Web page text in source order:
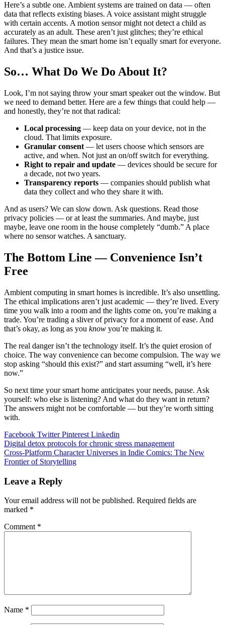
Here’s a subtle one. Ambient systems are trained on data — often
data that reflects existing biases. A voice assistant might struggle
with certain accents. A motion sensor might not detect a child as
accurately as an adult. These aren’t just glitches; they’re ethical
failures. They mean the smart home isn’t equally smart for everyone.
And that’s a justice issue.
So… What Do We Do About It?
Look, I’m not saying throw your smart speaker out the window. But
we need to demand better. Here are a few things that could help —
and honestly, they’re not that radical:
Local processing — keep data on your device, not in the
cloud. That limits exposure.
Granular consent — let users choose which sensors are
active, and when. Not just an on/off switch for everything.
Right to repair and update — devices should be secure for
a decade, not two years.
Transparency reports — companies should publish what
data they collect and who they share it with.
And as users? We can slow down. Ask questions. Read those
privacy policies — or at least the summaries. And maybe, just
maybe, leave one room in the house completely “dumb.” A place
where no sensor watches. A sanctuary.
The Bottom Line — Convenience Isn’t
Free
Ambient computing in smart homes is incredible. It’s also unsettling.
The ethical implications aren’t just academic — they’re lived. Every
time you walk into a room and the lights come on, you’re making a
trade. You’re trading a sliver of privacy for a moment of ease. And
that’s okay, as long as you know you’re making it.
The real danger isn’t the technology itself. It’s the quiet erosion of
choice. The way convenience can become compulsion. The way we
stop asking “should this exist?” and start assuming “well, it’s here
now.”
So next time your smart home anticipates your needs, pause. Ask
yourself: who else is listening? And what do they want in return?
The answers might not be comfortable — but they’re worth sitting
with.
Facebook Twitter Pinterest Linkedin
Post
navigation
Digital detox protocols for chronic stress management
Cross-Platform Character Universes in Indie Comics: The New
Frontier of Storytelling
Leave a Reply
Your email address will not be published. Required fields are
marked *
Comment *
Name *